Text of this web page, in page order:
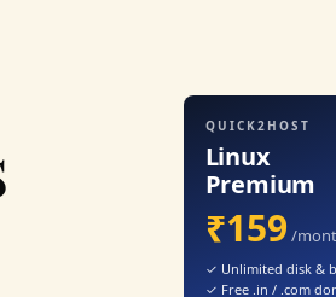
QUICK2HOST
Linux
Premium
₹159 /
✓ Unlimited disk &
✓ Free .in / .com